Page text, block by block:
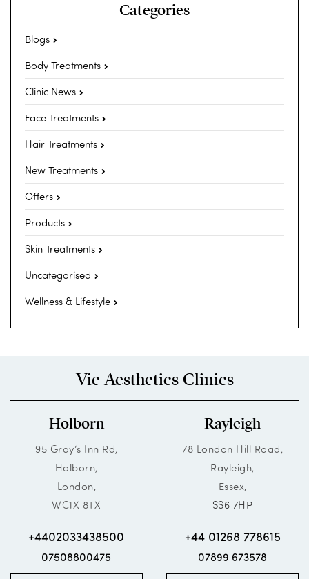
Categories
Blogs
Body Treatments
Clinic News
Face Treatments
Hair Treatments
New Treatments
Offers
Products
Skin Treatments
Uncategorised
Wellness & Lifestyle
Vie Aesthetics Clinics
Holborn
95 Gray’s Inn Rd,
Holborn,
London,
WC1X 8TX
+4402033438500
07508800475
Rayleigh
78 London Hill Road,
Rayleigh,
Essex,
SS6 7HP
+44 01268 778615
07899 673578